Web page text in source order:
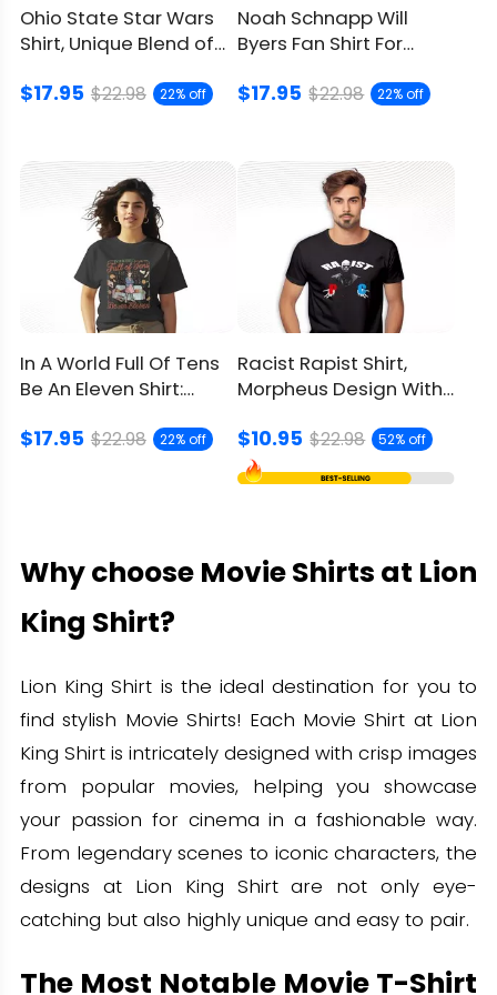
Ohio State Star Wars
Shirt, Unique Blend of
$17.95 $22.98 22% off
Noah Schnapp Will
Byers Fan Shirt For
$17.95 $22.98 22% off
In A World Full Of Tens
Be An Eleven Shirt:
$17.95 $22.98 22% off
Racist Rapist Shirt,
Morpheus Design With
$10.95 $22.98 52% off
Why choose Movie Shirts at Lion
King Shirt?
Lion King Shirt is the ideal destination for you to
find stylish Movie Shirts! Each Movie Shirt at Lion
King Shirt is intricately designed with crisp images
from popular movies, helping you showcase
your passion for cinema in a fashionable way.
From legendary scenes to iconic characters, the
designs at Lion King Shirt are not only eye-
catching but also highly unique and easy to pair.
The Most Notable Movie T-Shirt